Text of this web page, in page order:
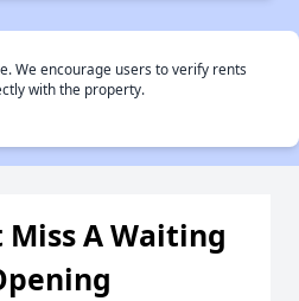
We encourage users to verify rents
with the property.
Miss A Waiting